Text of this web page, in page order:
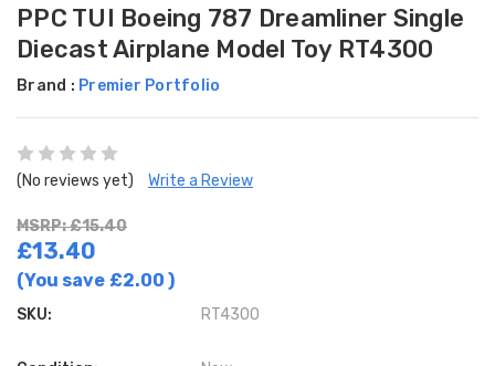
PPC TUI Boeing 787 Dreamliner Single
Diecast Airplane Model Toy RT4300
Brand : Premier Portfolio
(No reviews yet) Write a Review
MSRP: £15.40
£13.40
(You save £2.00 )
SKU: RT4300